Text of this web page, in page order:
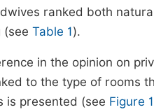
ranked both
(see Table 1).
in the opinion on
to the type of rooms
is presented (see Figure 1